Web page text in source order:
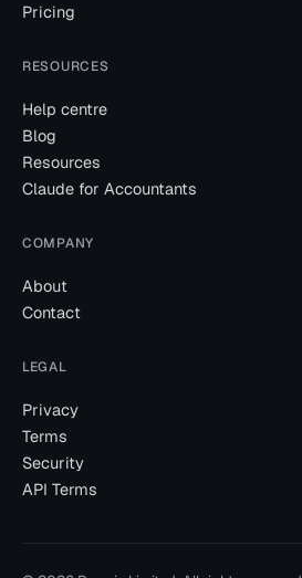
Pricing
RESOURCES
Help centre
Blog
Resources
Claude for Accountants
COMPANY
About
Contact
LEGAL
Privacy
Terms
Security
API Terms